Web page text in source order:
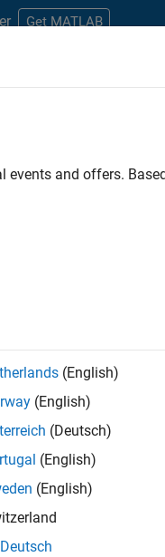
Get MATLAB
FILTERED BY Commercial
. If you still don’t find
opportunities.
and offers.
(English)
(English)
(Deutsch)
(English)
(English)
Deutsch